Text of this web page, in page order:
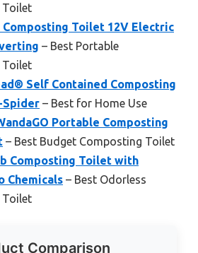
Toilet
Composting Toilet 12V Electric
– Best Portable
Toilet
Self Contained Composting
– Best for Home Use
Portable Composting
– Best Budget Composting Toilet
Composting Toilet with
Chemicals – Best Odorless
Toilet
Comparison